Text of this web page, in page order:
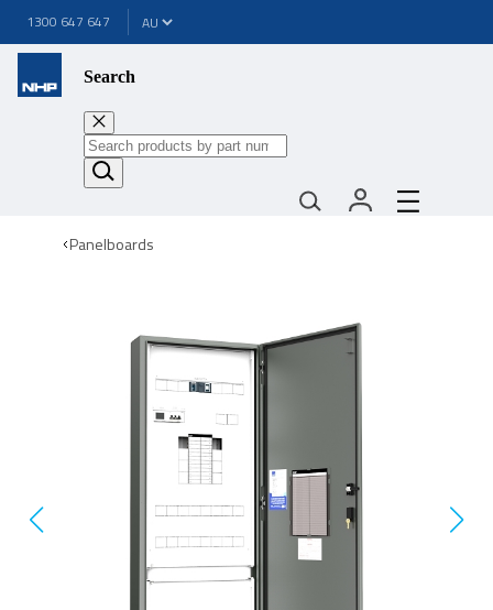
1300 647 647
Search
Panelboards